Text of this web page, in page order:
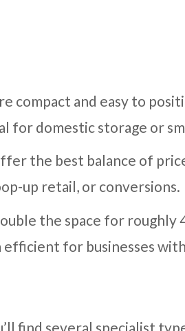
compact and easy to
for domestic storage or
the best balance of
up retail, or conversions.
the space for roughly
efficient for businesses
find several specialist